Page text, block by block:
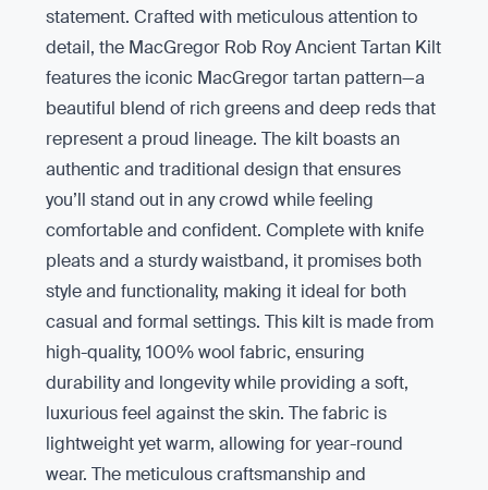
statement. Crafted with meticulous attention to
detail, the MacGregor Rob Roy Ancient Tartan Kilt
features the iconic MacGregor tartan pattern—a
beautiful blend of rich greens and deep reds that
represent a proud lineage. The kilt boasts an
authentic and traditional design that ensures
you’ll stand out in any crowd while feeling
comfortable and confident. Complete with knife
pleats and a sturdy waistband, it promises both
style and functionality, making it ideal for both
casual and formal settings. This kilt is made from
high-quality, 100% wool fabric, ensuring
durability and longevity while providing a soft,
luxurious feel against the skin. The fabric is
lightweight yet warm, allowing for year-round
wear. The meticulous craftsmanship and